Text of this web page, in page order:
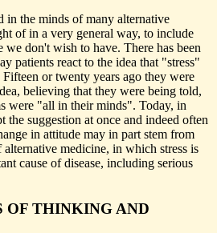
in the minds of many alternative
of in a very general way, to include
we don't wish to have. There has been
patients react to the idea that "stress"
or twenty years ago they were
believing that they were being told,
were "all in their minds". Today, in
the suggestion at once and indeed often
in attitude may in part stem from
alternative medicine, in which stress is
cause of disease, including serious
OF THINKING AND